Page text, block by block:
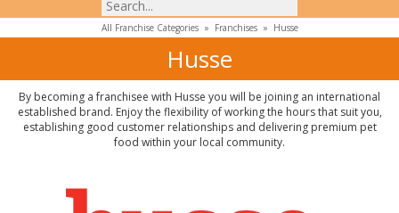
All Franchise Categories» Franchises» Husse
Husse
By becoming a franchisee with Husse you will be joining an international
established brand. Enjoy the flexibility of working the hours that suit you,
establishing good customer relationships and delivering premium pet
food within your local community.